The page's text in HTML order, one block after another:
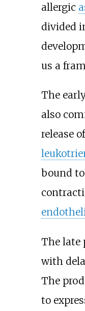
allergic
divided
us a
The
also
release of
bound
The late
with
The
to